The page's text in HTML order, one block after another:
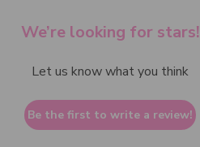
We’re looking for stars!
Let us know what you think
Be the first to write a review!